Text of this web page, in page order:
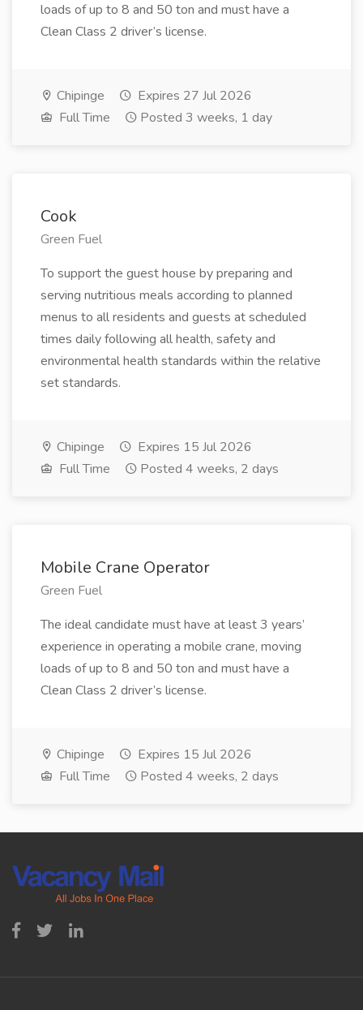
loads of up to 8 and 50 ton and must have a
Clean Class 2 driver’s license.
Chipinge
Expires 27 Jul 2026
Full Time
Posted 3 weeks, 1 day
Cook
Green Fuel
To support the guest house by preparing and
serving nutritious meals according to planned
menus to all residents and guests at scheduled
times daily following all health, safety and
environmental health standards within the relative
set standards.
Chipinge
Expires 15 Jul 2026
Full Time
Posted 4 weeks, 2 days
Mobile Crane Operator
Green Fuel
The ideal candidate must have at least 3 years’
experience in operating a mobile crane, moving
loads of up to 8 and 50 ton and must have a
Clean Class 2 driver’s license.
Chipinge
Expires 15 Jul 2026
Full Time
Posted 4 weeks, 2 days